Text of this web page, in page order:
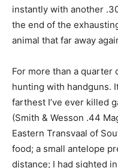
instantly with another
the end of the
animal that far away
For more than a quarter
hunting with handguns.
farthest I’ve ever killed
(Smith & Wesson .44
Eastern Transvaal of
food; a small antelope
distance; I had sighted